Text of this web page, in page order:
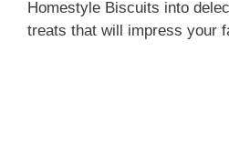
Homestyle Biscuits into
treats that will impress your